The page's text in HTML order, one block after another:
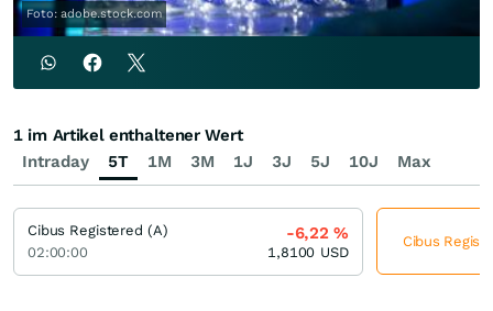
Foto: adobe.stock.com
Intraday 5T 1M 3M 1J 3J 5J 10J Max
1 im Artikel enthaltener Wert
Cibus Registered (A)
02:00:00
-6,22%
1,8100 USD
Cibus